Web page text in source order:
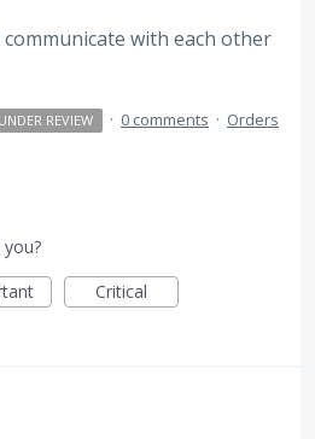
with each other
UNDER REVIEW · 0 comments · Orders
Critical